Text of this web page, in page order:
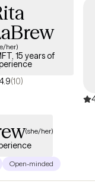
her)
15 years of
(10)
(she/her)
Open-minded